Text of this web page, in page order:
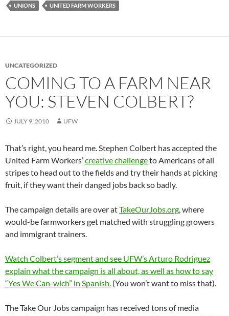
UNIONS
UNITED FARM WORKERS
UNCATEGORIZED
COMING TO A FARM NEAR
YOU: STEVEN COLBERT?
JULY 9, 2010 UFW
That’s right, you heard me. Stephen Colbert has accepted the
United Farm Workers’creative challengeto Americans of all
stripes to head out to the fields and try their hands at picking
fruit, if they want their danged jobs back so badly.
The campaign details are over atTakeOurJobs.org, where
would-be farmworkers get matched with struggling growers
and immigrant trainers.
Watch Colbert’s segment and see UFW’s Arturo Rodriguez
explain what the campaign is all about, as well as how to say
“Yes We Can-wich” in Spanish. (You won’t want to miss that).
The Take Our Jobs campaign has received tons of media